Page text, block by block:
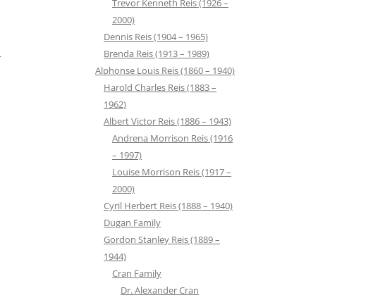
Trevor Kenneth Reis (1926 –
2000)
Dennis Reis (1904 – 1965)
Brenda Reis (1913 – 1989)
Alphonse Louis Reis (1860 – 1940)
Harold Charles Reis (1883 –
1962)
Albert Victor Reis (1886 – 1943)
Andrena Morrison Reis (1916
– 1997)
Louise Morrison Reis (1917 –
2000)
Cyril Herbert Reis (1888 – 1940)
Dugan Family
Gordon Stanley Reis (1889 –
1944)
Cran Family
Dr. Alexander Cran